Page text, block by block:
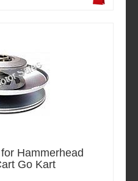
Hammerhead
Go Kart